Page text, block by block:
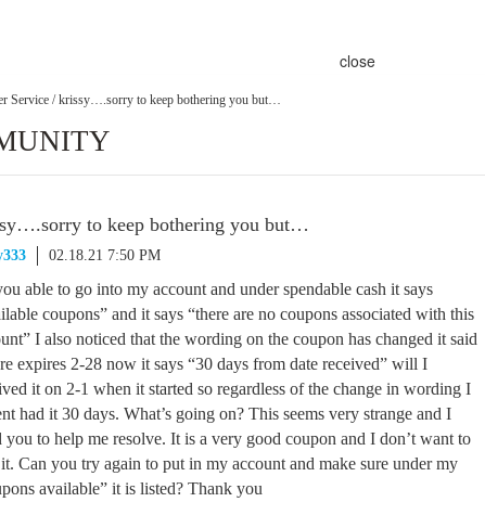
close
Service / krissy….sorry to keep bothering you but…
to keep bothering you but…
02.18.21 7:50 PM
able to go into my account and under spendable cash it says
coupons” and it says “there are no coupons associated with this
I also noticed that the wording on the coupon has changed it said
expires 2-28 now it says “30 days from date received” will I
it on 2-1 when it started so regardless of the change in wording I
had it 30 days. What’s going on? This seems very strange and I
you to help me resolve. It is a very good coupon and I don’t want to
Can you try again to put in my account and make sure under my
available” it is listed? Thank you